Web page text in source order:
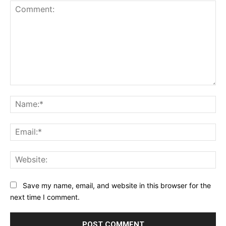
Save my name, email, and website in this browser for the
next time I comment.